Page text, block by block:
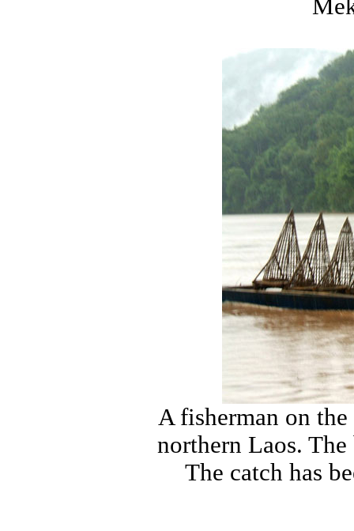
A fisherman on
northern Laos.
The catch has